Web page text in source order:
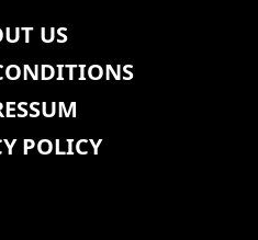
US
POLICY